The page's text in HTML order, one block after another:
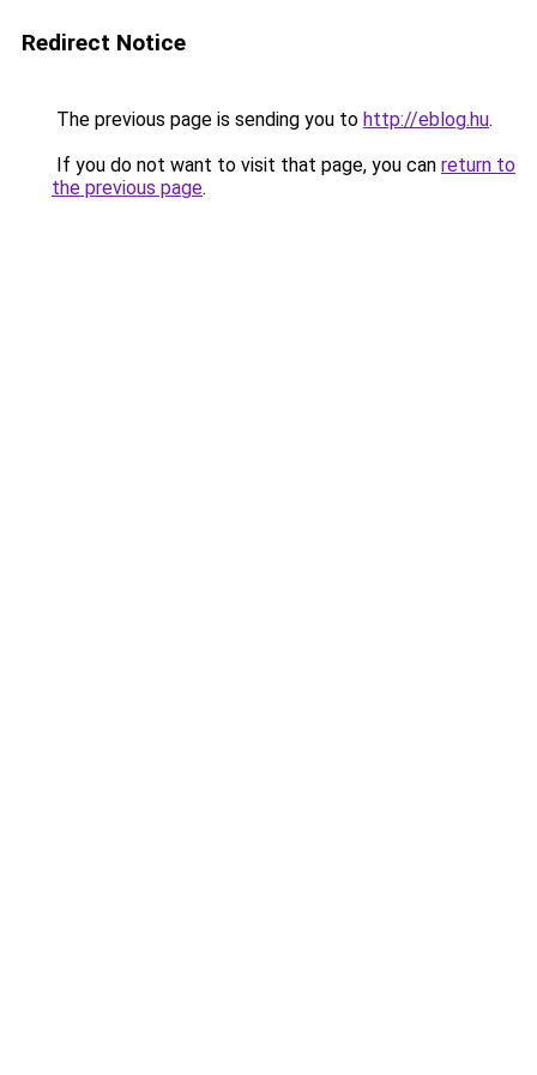
Redirect Notice
The previous page is sending you to http://eblog.hu.
If you do not want to visit that page, you can return to
the previous page.